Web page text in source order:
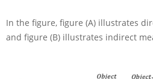
In the figure, figure (A) illustrates
and figure (B) illustrates indirect